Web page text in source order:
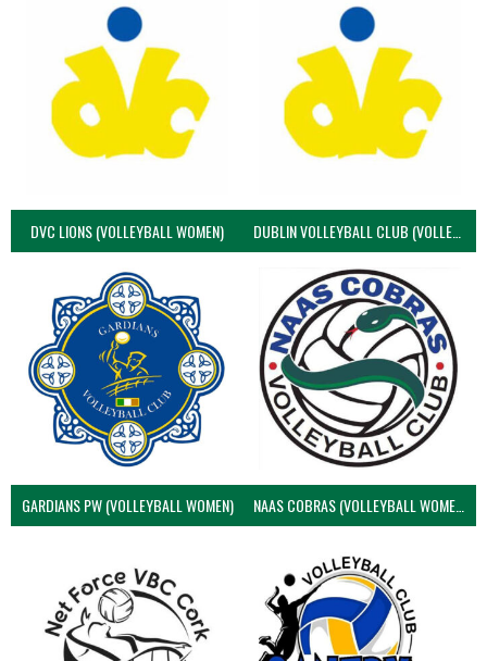
DVC LIONS (VOLLEYBALL WOMEN) DUBLIN VOLLEYBALL CLUB (VOLLEYBALL WOMEN)
GARDIANS PW (VOLLEYBALL WOMEN) NAAS COBRAS (VOLLEYBALL WOMEN)